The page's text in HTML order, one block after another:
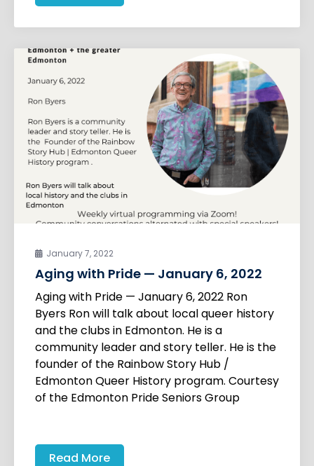
January 7, 2022
Aging with Pride — January 6, 2022
Aging with Pride — January 6, 2022 Ron
Byers Ron will talk about local queer history
and the clubs in Edmonton. He is a
community leader and story teller. He is the
founder of the Rainbow Story Hub /
Edmonton Queer History program. Courtesy
of the Edmonton Pride Seniors Group
Read More